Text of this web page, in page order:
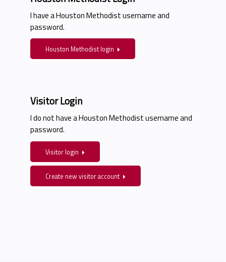
I have a Houston Methodist username and
password.
Houston Methodist login
Visitor Login
I do not have a Houston Methodist username and
password.
Visitor login
Create new visitor account